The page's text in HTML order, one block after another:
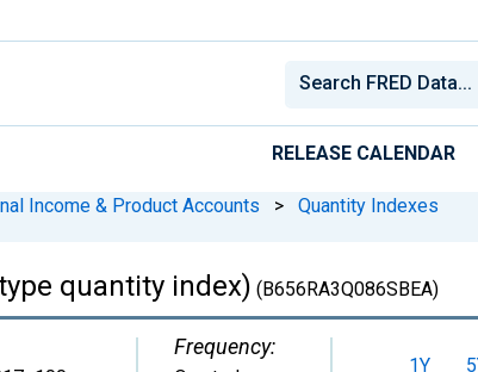
RELEASE CALENDAR
Income & Product Accounts > Quantity Indexes
quantity index) (B656RA3Q086SBEA)
Frequency:
1Y